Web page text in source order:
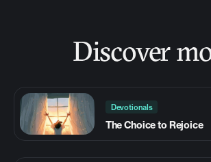
Discover
Devotionals
The Choice to Rejoice